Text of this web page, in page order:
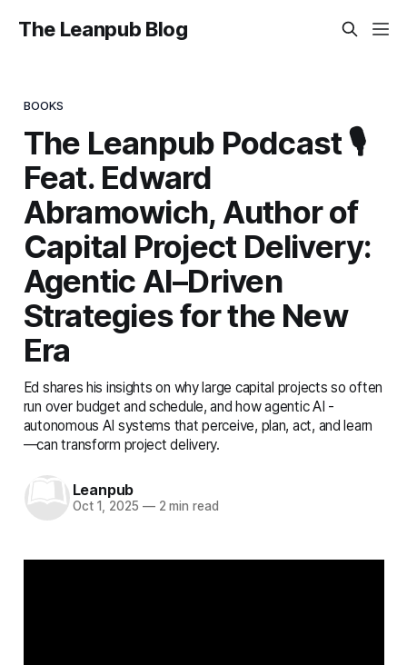
The Leanpub Blog
BOOKS
The Leanpub Podcast 🎙️
Feat. Edward
Abramowich, Author of
Capital Project Delivery:
Agentic AI–Driven
Strategies for the New
Era
Ed shares his insights on why large capital projects so often
run over budget and schedule, and how agentic AI -
autonomous AI systems that perceive, plan, act, and learn
—can transform project delivery.
Leanpub
Oct 1, 2025 —2 min read